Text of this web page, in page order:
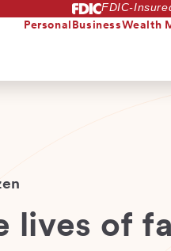
FDIC-
Personal BusinessWealth
lives of